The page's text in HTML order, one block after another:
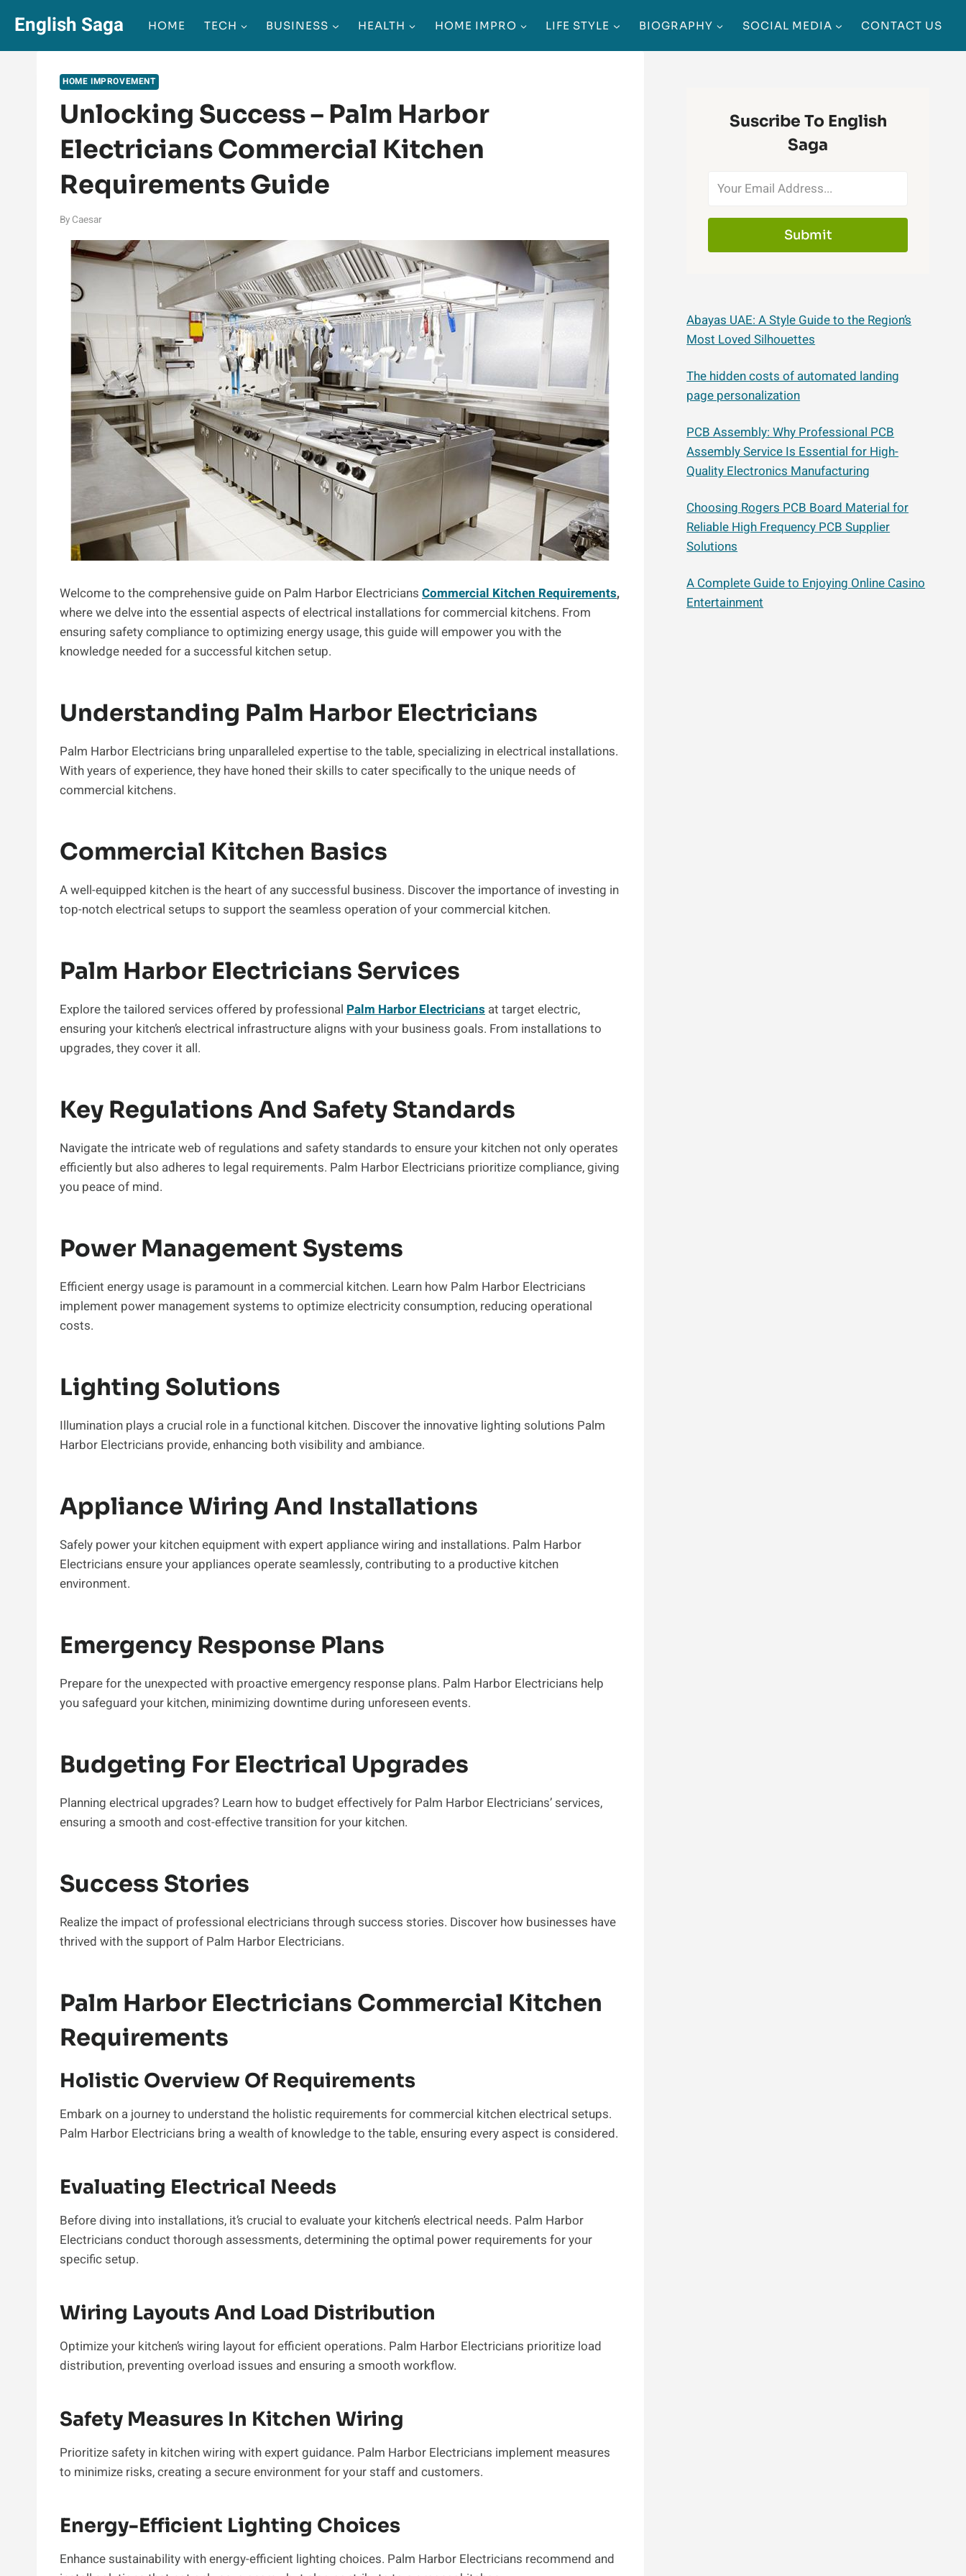
content
English Saga HOME TECH BUSINESS HEALTH HOME IMPRO LIFE STYLE BIOGRAPHY SOCIAL MEDIA CONTACT US
HOME IMPROVEMENT
Unlocking Success – Palm Harbor
Electricians Commercial Kitchen
Requirements Guide
By Caesar
Welcome to the comprehensive guide on Palm Harbor Electricians Commercial Kitchen Requirements,
where we delve into the essential aspects of electrical installations for commercial kitchens. From
ensuring safety compliance to optimizing energy usage, this guide will empower you with the
knowledge needed for a successful kitchen setup.
Understanding Palm Harbor Electricians
Palm Harbor Electricians bring unparalleled expertise to the table, specializing in electrical installations.
With years of experience, they have honed their skills to cater specifically to the unique needs of
commercial kitchens.
Commercial Kitchen Basics
A well-equipped kitchen is the heart of any successful business. Discover the importance of investing in
top-notch electrical setups to support the seamless operation of your commercial kitchen.
Palm Harbor Electricians Services
Explore the tailored services offered by professional Palm Harbor Electricians at target electric,
ensuring your kitchen’s electrical infrastructure aligns with your business goals. From installations to
upgrades, they cover it all.
Key Regulations And Safety Standards
Navigate the intricate web of regulations and safety standards to ensure your kitchen not only operates
efficiently but also adheres to legal requirements. Palm Harbor Electricians prioritize compliance, giving
you peace of mind.
Power Management Systems
Efficient energy usage is paramount in a commercial kitchen. Learn how Palm Harbor Electricians
implement power management systems to optimize electricity consumption, reducing operational
costs.
Lighting Solutions
Illumination plays a crucial role in a functional kitchen. Discover the innovative lighting solutions Palm
Harbor Electricians provide, enhancing both visibility and ambiance.
Appliance Wiring And Installations
Safely power your kitchen equipment with expert appliance wiring and installations. Palm Harbor
Electricians ensure your appliances operate seamlessly, contributing to a productive kitchen
environment.
Emergency Response Plans
Prepare for the unexpected with proactive emergency response plans. Palm Harbor Electricians help
you safeguard your kitchen, minimizing downtime during unforeseen events.
Budgeting For Electrical Upgrades
Planning electrical upgrades? Learn how to budget effectively for Palm Harbor Electricians’ services,
ensuring a smooth and cost-effective transition for your kitchen.
Success Stories
Realize the impact of professional electricians through success stories. Discover how businesses have
thrived with the support of Palm Harbor Electricians.
Palm Harbor Electricians Commercial Kitchen
Requirements
Holistic Overview Of Requirements
Embark on a journey to understand the holistic requirements for commercial kitchen electrical setups.
Palm Harbor Electricians bring a wealth of knowledge to the table, ensuring every aspect is considered.
Evaluating Electrical Needs
Before diving into installations, it’s crucial to evaluate your kitchen’s electrical needs. Palm Harbor
Electricians conduct thorough assessments, determining the optimal power requirements for your
specific setup.
Wiring Layouts And Load Distribution
Optimize your kitchen’s wiring layout for efficient operations. Palm Harbor Electricians prioritize load
distribution, preventing overload issues and ensuring a smooth workflow.
Safety Measures In Kitchen Wiring
Prioritize safety in kitchen wiring with expert guidance. Palm Harbor Electricians implement measures
to minimize risks, creating a secure environment for your staff and customers.
Energy-Efficient Lighting Choices
Enhance sustainability with energy-efficient lighting choices. Palm Harbor Electricians recommend and
Suscribe To English
Saga
Submit
Abayas UAE: A Style Guide to the Region’s
Most Loved Silhouettes
The hidden costs of automated landing
page personalization
PCB Assembly: Why Professional PCB
Assembly Service Is Essential for High-
Quality Electronics Manufacturing
Choosing Rogers PCB Board Material for
Reliable High Frequency PCB Supplier
Solutions
A Complete Guide to Enjoying Online Casino
Entertainment